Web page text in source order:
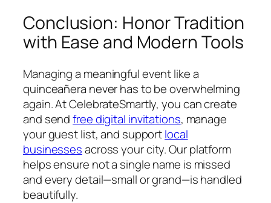
Conclusion: Honor Tradition
with Ease and Modern Tools
Managing a meaningful event like a
quinceañera never has to be overwhelming
again. At CelebrateSmartly, you can create
and sendfree digital invitations, manage
your guest list, and supportlocal
businessesacross your city. Our platform
helps ensure not a single name is missed
and every detail—small or grand—is handled
beautifully.